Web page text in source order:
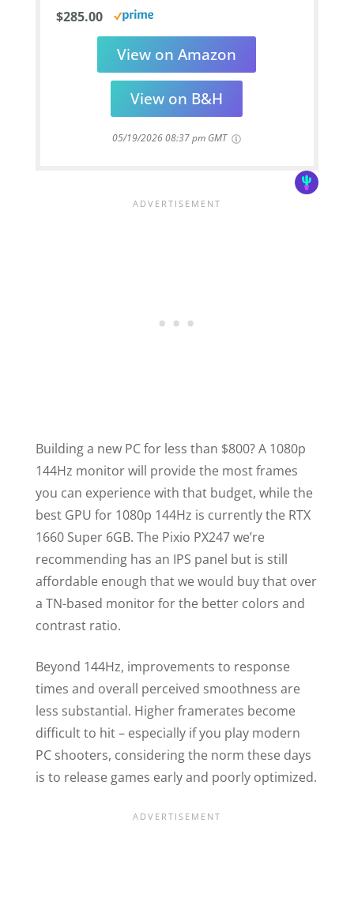
$285.00
View on Amazon
View on B&H
05/19/2026 08:37 pm GMT
Building a new PC for less than $800? A 1080p
144Hz monitor will provide the most frames
you can experience with that budget, while the
best GPU for 1080p 144Hz is currently the RTX
1660 Super 6GB. The Pixio PX247 we’re
recommending has an IPS panel but is still
affordable enough that we would buy that over
a TN-based monitor for the better colors and
contrast ratio.
Beyond 144Hz, improvements to response
times and overall perceived smoothness are
less substantial. Higher framerates become
difficult to hit – especially if you play modern
PC shooters, considering the norm these days
is to release games early and poorly optimized.